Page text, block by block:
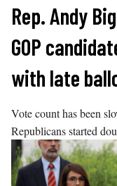
Skip
content
Rep. Andy
GOP
with late
Vote count has been
Republicans started